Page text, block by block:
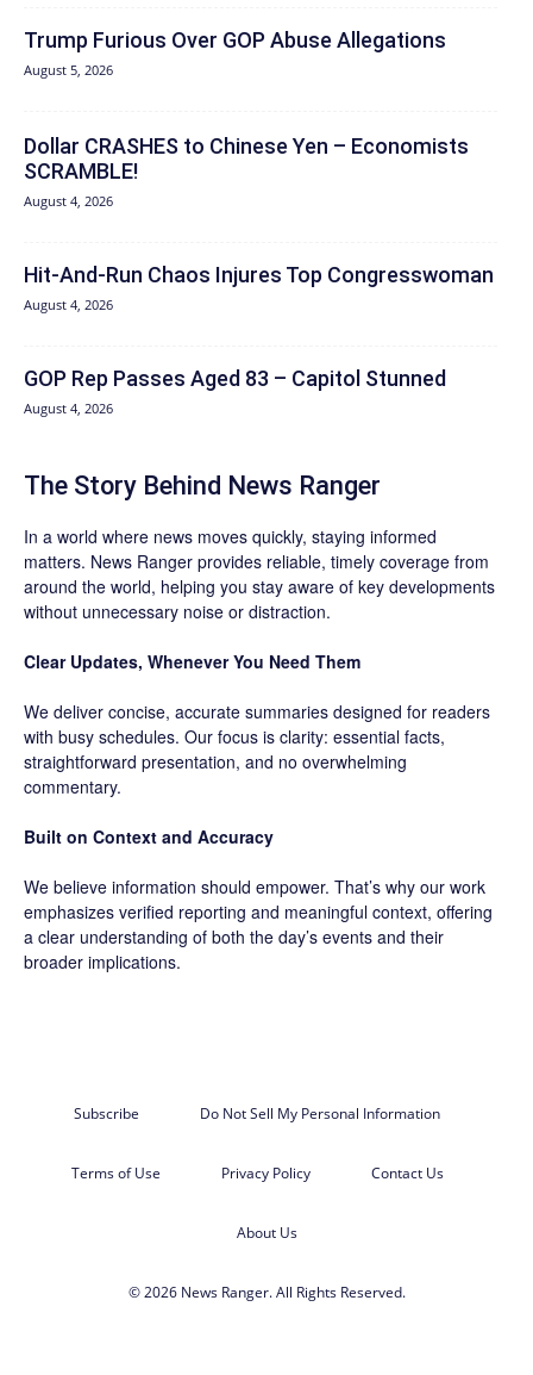
Trump Furious Over GOP Abuse Allegations
August 5, 2026
Dollar CRASHES to Chinese Yen – Economists
SCRAMBLE!
August 4, 2026
Hit‑And‑Run Chaos Injures Top Congresswoman
August 4, 2026
GOP Rep Passes Aged 83 – Capitol Stunned
August 4, 2026
The Story Behind News Ranger
In a world where news moves quickly, staying informed
matters. News Ranger provides reliable, timely coverage from
around the world, helping you stay aware of key developments
without unnecessary noise or distraction.
Clear Updates, Whenever You Need Them
We deliver concise, accurate summaries designed for readers
with busy schedules. Our focus is clarity: essential facts,
straightforward presentation, and no overwhelming
commentary.
Built on Context and Accuracy
We believe information should empower. That’s why our work
emphasizes verified reporting and meaningful context, offering
a clear understanding of both the day’s events and their
broader implications.
Subscribe Do Not Sell My Personal Information
Terms of Use Privacy Policy Contact Us
About Us
© 2026 News Ranger. All Rights Reserved.